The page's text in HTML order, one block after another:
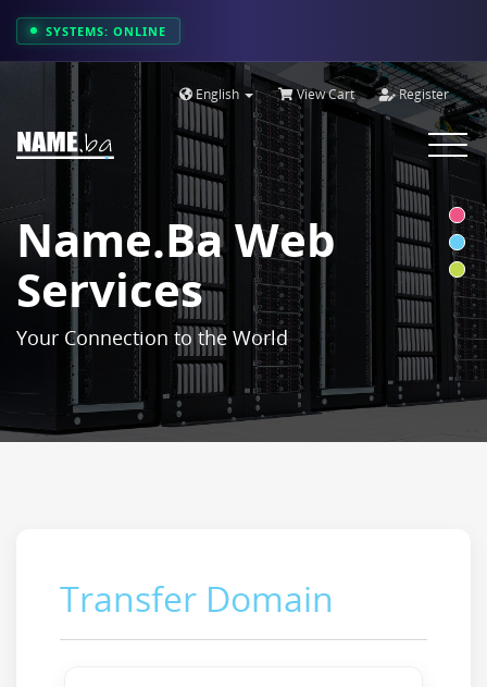
SYSTEMS: ONLINE
English View Cart Register
Toggle
Name.ba Web
Services
Your Connection to the World
Transfer Domain